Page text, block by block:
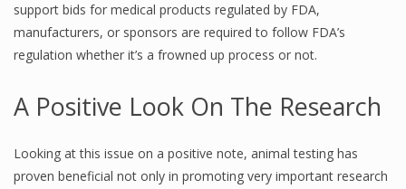
support bids for medical products regulated by FDA,
manufacturers, or sponsors are required to follow FDA’s
regulation whether it’s a frowned up process or not.
A Positive Look On The Research
Looking at this issue on a positive note, animal testing has
proven beneficial not only in promoting very important research